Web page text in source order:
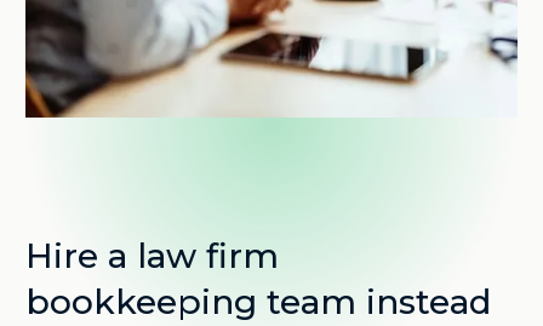
Hire a law firm
bookkeeping team instead